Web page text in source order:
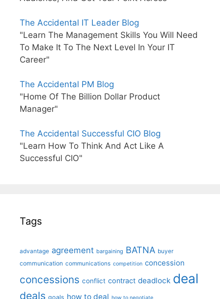
The Accidental IT Leader Blog
"Learn The Management Skills You Will Need
To Make It To The Next Level In Your IT
Career"
The Accidental PM Blog
"Home Of The Billion Dollar Product
Manager"
The Accidental Successful CIO Blog
"Learn How To Think And Act Like A
Successful CIO"
Tags
advantage agreement bargaining BATNA buyer
communication communications competition concession
concessions conflict contract deadlock deal
deals goals how to deal how to negotiate